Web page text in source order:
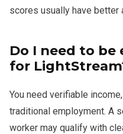
scores usually have better
Do I need to
for
You need verifiable
traditional employment. A
worker may qualify with